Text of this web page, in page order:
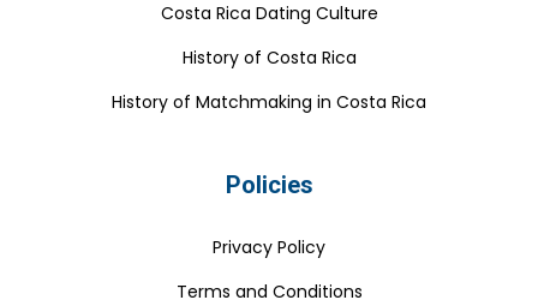
Costa Rica Dating Culture
History of Costa Rica
History of Matchmaking in Costa Rica
Policies
Privacy Policy
Terms and Conditions